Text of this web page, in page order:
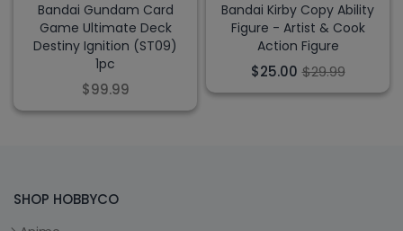
Bandai Gundam Card
Game Ultimate Deck
Destiny Ignition (ST09)
1pc
$99.99
Bandai Kirby Copy Ability
Figure - Artist & Cook
Action Figure
$25.00 $29.99
SHOP HOBBYCO